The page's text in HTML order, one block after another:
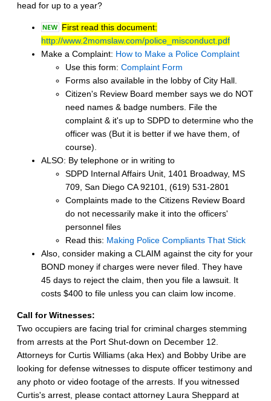
head for up to a year?
First read this document:
http://www.2momslaw.com/police_misconduct.pdf
Make a Complaint: How to Make a Police Complaint
Use this form: Complaint Form
Forms also available in the lobby of City Hall.
Citizen's Review Board member says we do NOT
need names & badge numbers. File the
complaint & it's up to SDPD to determine who the
officer was (But it is better if we have them, of
course).
ALSO: By telephone or in writing to
SDPD Internal Affairs Unit, 1401 Broadway, MS
709, San Diego CA 92101, (619) 531-2801
Complaints made to the Citizens Review Board
do not necessarily make it into the officers'
personnel files
Read this: Making Police Compliants That Stick
Also, consider making a CLAIM against the city for your
BOND money if charges were never filed. They have
45 days to reject the claim, then you file a lawsuit. It
costs $400 to file unless you can claim low income.
Call for Witnesses:
Two occupiers are facing trial for criminal charges stemming
from arrests at the Port Shut-down on December 12.
Attorneys for Curtis Williams (aka Hex) and Bobby Uribe are
looking for defense witnesses to dispute officer testimony and
any photo or video footage of the arrests. If you witnessed
Curtis's arrest, please contact attorney Laura Sheppard at